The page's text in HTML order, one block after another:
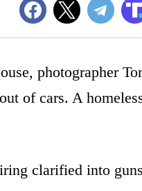
photographer
of cars. A
clarified into